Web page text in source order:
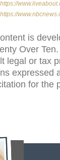
https://
https://
is
Over
legal or tax
expressed
for the